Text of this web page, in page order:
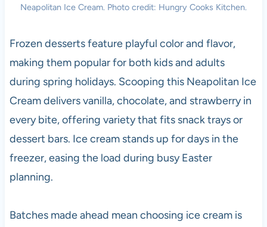
Neapolitan Ice Cream. Photo credit: Hungry Cooks Kitchen.
Frozen desserts feature playful color and flavor,
making them popular for both kids and adults
during spring holidays. Scooping this Neapolitan Ice
Cream delivers vanilla, chocolate, and strawberry in
every bite, offering variety that fits snack trays or
dessert bars. Ice cream stands up for days in the
freezer, easing the load during busy Easter
planning.
Batches made ahead mean choosing ice cream is